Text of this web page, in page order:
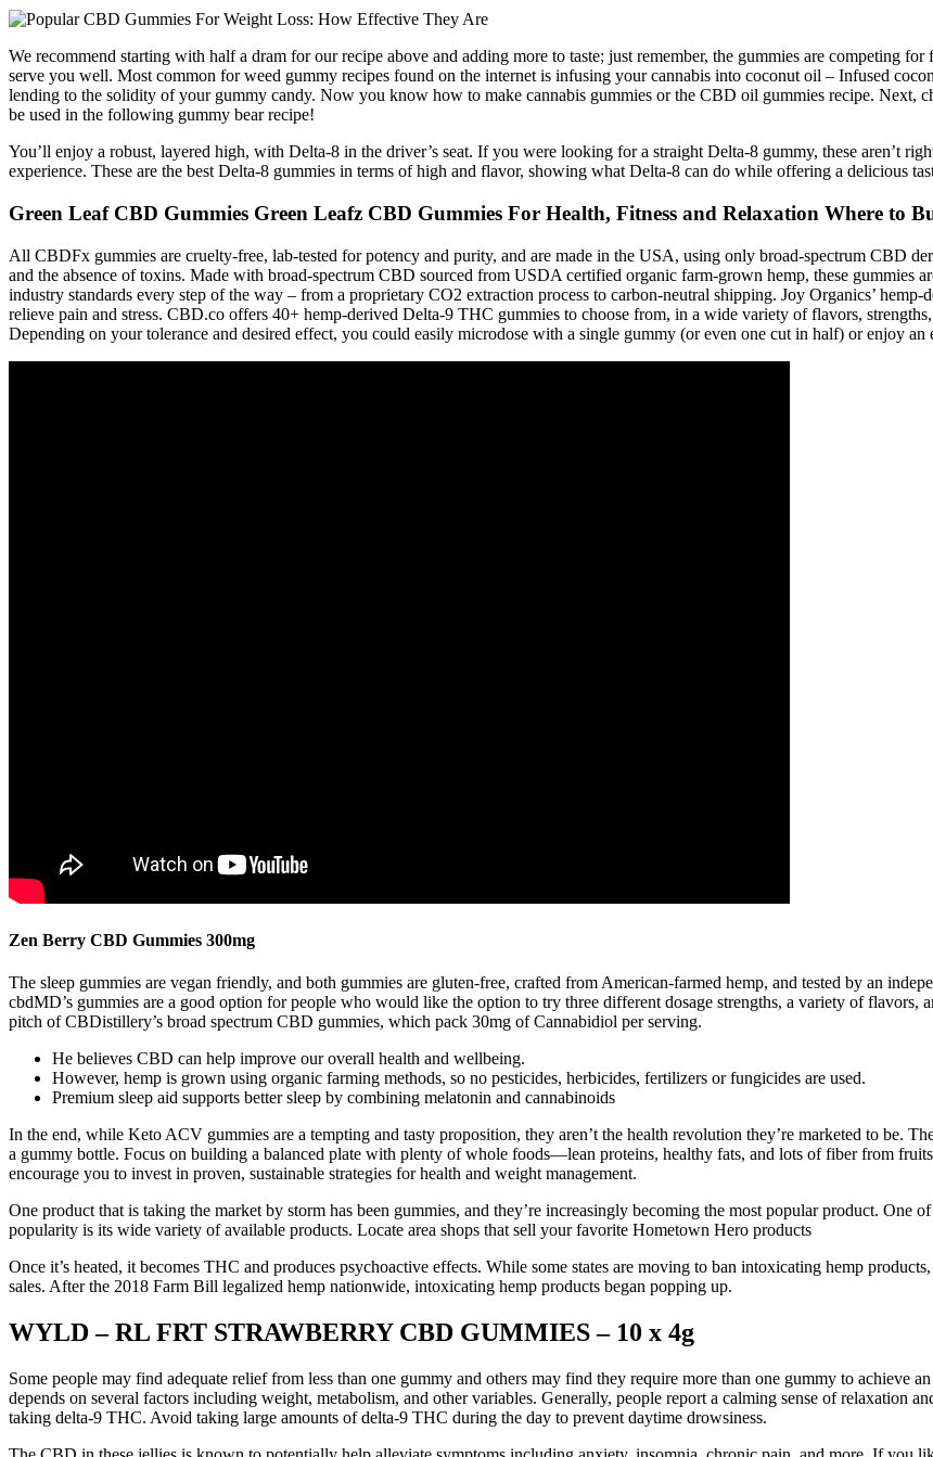
We recommend starting with half a dram for our recipe above and adding more to taste; just remember, the gummies are competing
serve you well. Most common for weed gummy recipes found on the internet is infusing your cannabis into coconut oil – Infused
lending to the solidity of your gummy candy. Now you know how to make cannabis gummies or the CBD oil gummies recipe. Next,
be used in the following gummy bear recipe!
You’ll enjoy a robust, layered high, with Delta-8 in the driver’s seat. If you were looking for a straight Delta-8 gummy, these aren’t
experience. These are the best Delta-8 gummies in terms of high and flavor, showing what Delta-8 can do while offering a delicious
Green Leaf CBD Gummies Green Leafz CBD Gummies For Health, Fitness and Relaxation Where to
All CBDFx gummies are cruelty-free, lab-tested for potency and purity, and are made in the USA, using only broad-spectrum CBD
and the absence of toxins. Made with broad-spectrum CBD sourced from USDA certified organic farm-grown hemp, these gummies
industry standards every step of the way – from a proprietary CO2 extraction process to carbon-neutral shipping. Joy Organics’
relieve pain and stress. CBD.co offers 40+ hemp-derived Delta-9 THC gummies to choose from, in a wide variety of flavors,
Depending on your tolerance and desired effect, you could easily microdose with a single gummy (or even one cut in half) or enjoy
Zen Berry CBD Gummies 300mg
The sleep gummies are vegan friendly, and both gummies are gluten-free, crafted from American-farmed hemp, and tested by an
cbdMD’s gummies are a good option for people who would like the option to try three different dosage strengths, a variety of flavors,
pitch of CBDistillery’s broad spectrum CBD gummies, which pack 30mg of Cannabidiol per serving.
He believes CBD can help improve our overall health and wellbeing.
However, hemp is grown using organic farming methods, so no pesticides, herbicides, fertilizers or fungicides are used.
Premium sleep aid supports better sleep by combining melatonin and cannabinoids
In the end, while Keto ACV gummies are a tempting and tasty proposition, they aren’t the health revolution they’re marketed to be.
a gummy bottle. Focus on building a balanced plate with plenty of whole foods—lean proteins, healthy fats, and lots of fiber from
encourage you to invest in proven, sustainable strategies for health and weight management.
One product that is taking the market by storm has been gummies, and they’re increasingly becoming the most popular product. One
popularity is its wide variety of available products. Locate area shops that sell your favorite Hometown Hero products
Once it’s heated, it becomes THC and produces psychoactive effects. While some states are moving to ban intoxicating hemp
sales. After the 2018 Farm Bill legalized hemp nationwide, intoxicating hemp products began popping up.
WYLD – RL FRT STRAWBERRY CBD GUMMIES – 10 x 4g
Some people may find adequate relief from less than one gummy and others may find they require more than one gummy to achieve
depends on several factors including weight, metabolism, and other variables. Generally, people report a calming sense of relaxation
taking delta-9 THC. Avoid taking large amounts of delta-9 THC during the day to prevent daytime drowsiness.